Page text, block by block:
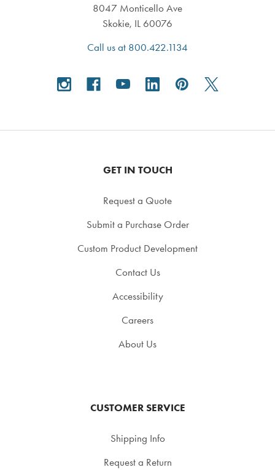
8047 Monticello Ave
Skokie, IL 60076
Call us at 800.422.1134
GET IN TOUCH
Request a Quote
Submit a Purchase Order
Custom Product Development
Contact Us
Accessibility
Careers
About Us
CUSTOMER SERVICE
Shipping Info
Request a Return